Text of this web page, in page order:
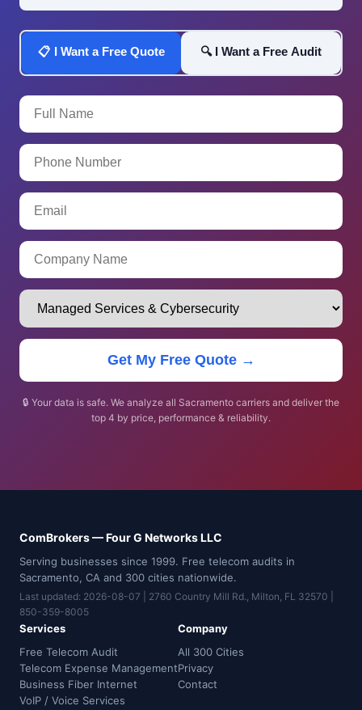
📋 I Want a Free Quote 🔍 I Want a Free Audit
Get My Free Quote →
🔒 Your data is safe. We analyze all Sacramento carriers and deliver the
top 4 by price, performance & reliability.
ComBrokers — Four G Networks LLC
Serving businesses since 1999. Free telecom audits in
Sacramento, CA and 300 cities nationwide.
Last updated: 2026-08-07 | 2760 Country Mill Rd., Milton, FL 32570 |
850-359-8005
Services
Free Telecom Audit
Telecom Expense Management
Business Fiber Internet
VoIP / Voice Services
Company
All 300 Cities
Privacy
Contact